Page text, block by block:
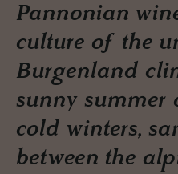
Pannonian
culture of the
Burgenland
sunny summer
cold winters,
between the